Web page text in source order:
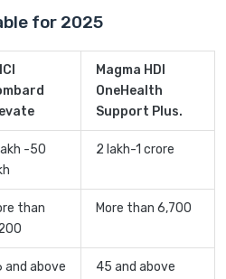
for 2025
Magma HDI
OneHealth
Support Plus.
-50
2 lakh-1 crore
than
More than 6,700
and above 45 and above